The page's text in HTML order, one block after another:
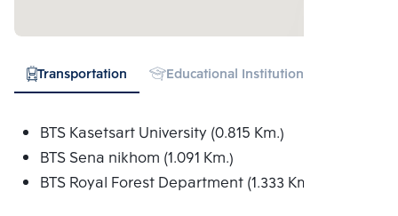
Transportation Educational Institution
BTS Kasetsart University (0.815 Km.)
BTS Sena nikhom (1.091 Km.)
BTS Royal Forest Department (1.333 Km.)